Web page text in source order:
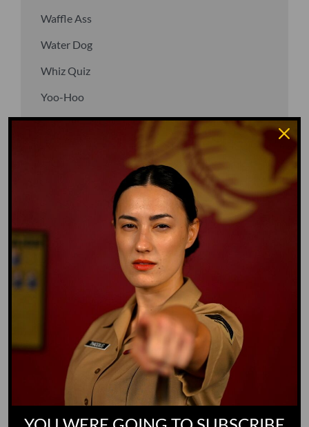
Waffle Ass
Water Dog
Whiz Quiz
Yoo-Hoo
GO TO DICTIONARY